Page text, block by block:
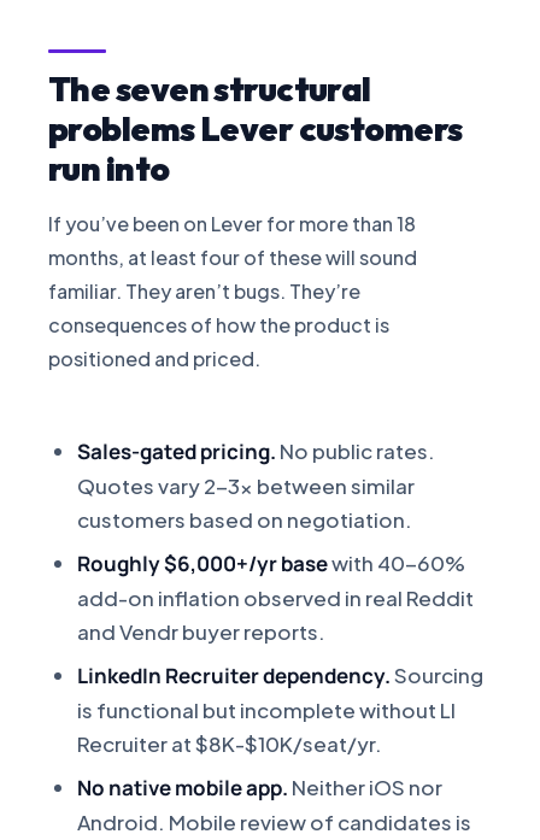
The seven structural
problems Lever customers
run into
If you’ve been on Lever for more than 18
months, at least four of these will sound
familiar. They aren’t bugs. They’re
consequences of how the product is
positioned and priced.
Sales-gated pricing. No public rates.
Quotes vary 2-3x between similar
customers based on negotiation.
Roughly $6,000+/yr basewith 40-60%
add-on inflation observed in real Reddit
and Vendr buyer reports.
LinkedIn Recruiter dependency.Sourcing
is functional but incomplete without LI
Recruiter at $8K-$10K/seat/yr.
No native mobile app. Neither iOS nor
Android. Mobile review of candidates is